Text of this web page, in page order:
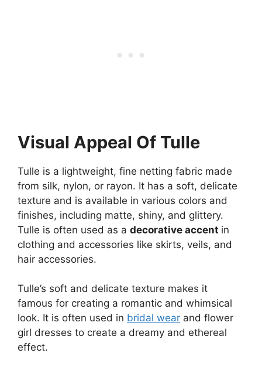
Visual Appeal Of Tulle
Tulle is a lightweight, fine netting fabric made
from silk, nylon, or rayon. It has a soft, delicate
texture and is available in various colors and
finishes, including matte, shiny, and glittery.
Tulle is often used as a decorative accent in
clothing and accessories like skirts, veils, and
hair accessories.
Tulle’s soft and delicate texture makes it
famous for creating a romantic and whimsical
look. It is often used in bridal wear and flower
girl dresses to create a dreamy and ethereal
effect.